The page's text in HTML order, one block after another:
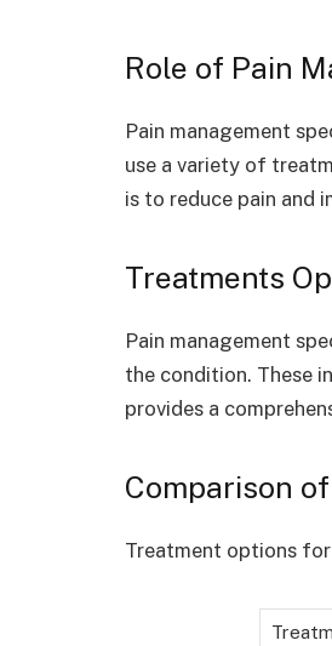
Role of Pain
Pain management
use a variety of
is to reduce pain and
Treatments
Pain management
the condition. These
provides a
Comparison
Treatment options for